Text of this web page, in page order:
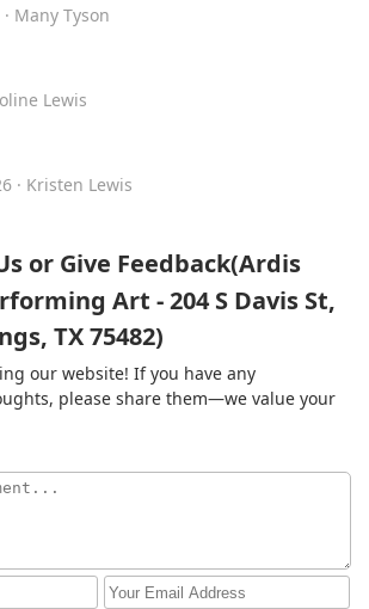
Many Tyson
Lewis
· Kristen Lewis
or Give Feedback(Ardis
Art - 204 S Davis St,
TX 75482)
our website! If you have any
please share them—we value your